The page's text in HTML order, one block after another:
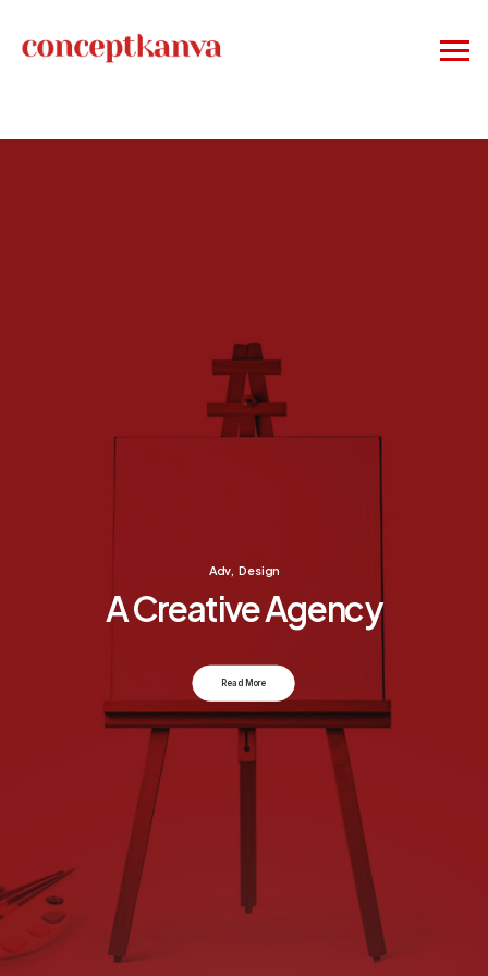
Adv, Design
A Creative Agency
Read More